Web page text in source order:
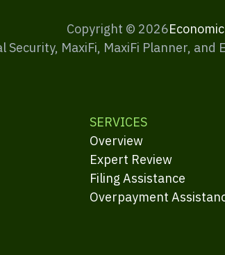
Copyright © 2026
Security, MaxiFi, MaxiFi Planner,
SERVICES
Overview
Expert Review
Filing Assistance
Overpayment